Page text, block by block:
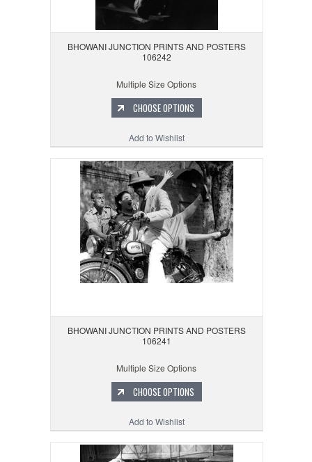
BHOWANI JUNCTION PRINTS AND POSTERS
106242
Multiple Size Options
CHOOSE OPTIONS
Add to Wishlist
BHOWANI JUNCTION PRINTS AND POSTERS
106241
Multiple Size Options
CHOOSE OPTIONS
Add to Wishlist